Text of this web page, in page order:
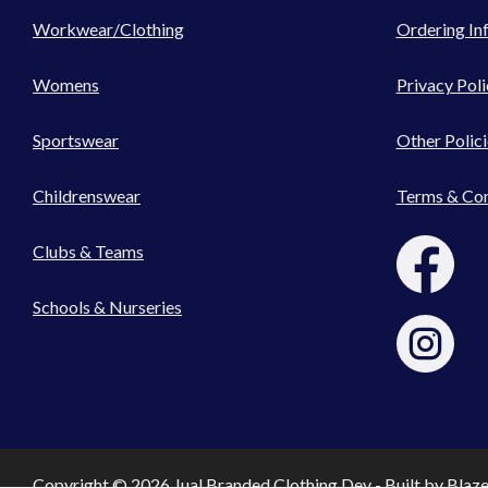
Workwear/Clothing
Womens
Sportswear
Childrenswear
Clubs & Teams
Schools & Nurseries
Ordering
Privacy
Other
Terms &